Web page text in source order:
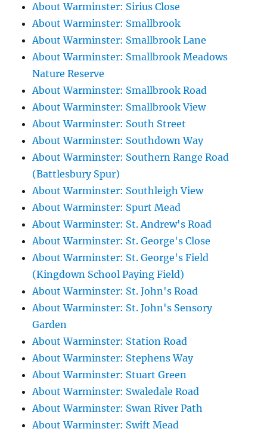
About Warminster: Sirius Close
About Warminster: Smallbrook
About Warminster: Smallbrook Lane
About Warminster: Smallbrook Meadows
Nature Reserve
About Warminster: Smallbrook Road
About Warminster: Smallbrook View
About Warminster: South Street
About Warminster: Southdown Way
About Warminster: Southern Range Road
(Battlesbury Spur)
About Warminster: Southleigh View
About Warminster: Spurt Mead
About Warminster: St. Andrew's Road
About Warminster: St. George's Close
About Warminster: St. George's Field
(Kingdown School Paying Field)
About Warminster: St. John's Road
About Warminster: St. John's Sensory
Garden
About Warminster: Station Road
About Warminster: Stephens Way
About Warminster: Stuart Green
About Warminster: Swaledale Road
About Warminster: Swan River Path
About Warminster: Swift Mead